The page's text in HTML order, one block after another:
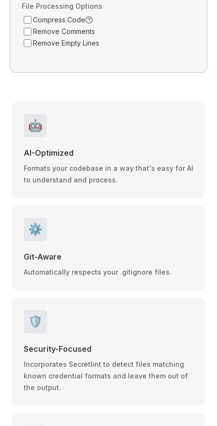
File Processing Options
Compress Code
Remove Comments
Remove Empty Lines
🤖
AI-Optimized
Formats your codebase in a way that's easy for AI
to understand and process.
⚙️
Git-Aware
Automatically respects your .gitignore files.
🛡️
Security-Focused
Incorporates Secretlint to detect files matching
known credential formats and leave them out of
the output.